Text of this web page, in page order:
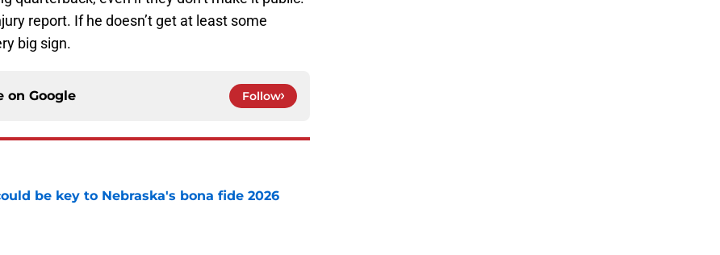
report. If he doesn’t get at least some
big sign.
on Google Follow
be key to Nebraska's bona fide 2026